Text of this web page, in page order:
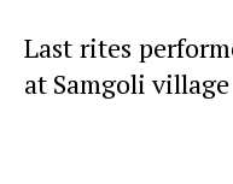
Last rites
at Samgoli village